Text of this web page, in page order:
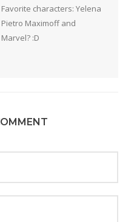
characters: Yelena
Maximoff and
:D